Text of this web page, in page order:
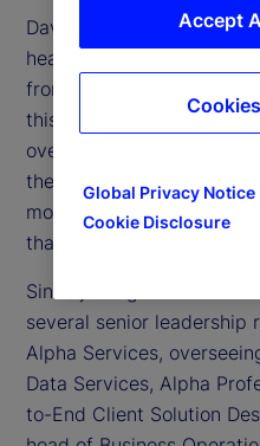
David Eshenower is
head of State Street Alpha
front-to-back platform
this role, David sets the
oversees product and
the evolution of its
model, and leads firm-
that position Alpha as a
Since joining State Street
several senior leadership
Alpha Services,
Data Services, Alpha
to-End Client Solution
Global Privacy Notice
Cookie Disclosure
Accept